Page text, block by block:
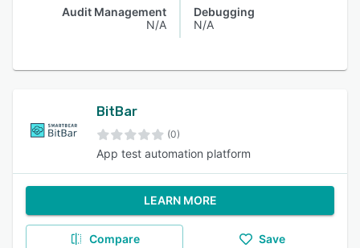
Audit Management
N/A
Debugging
N/A
BitBar
(0)
App test automation platform
LEARN MORE
Compare Save